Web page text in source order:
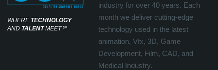
WHERE TECHNOLOGY
AND TALENTMEET℠
industry for over 40 years. Each
month we deliver cutting-edge
technology used in the latest
animation, Vfx, 3D, Game
Development, Film, CAD, and
Medical Industry.